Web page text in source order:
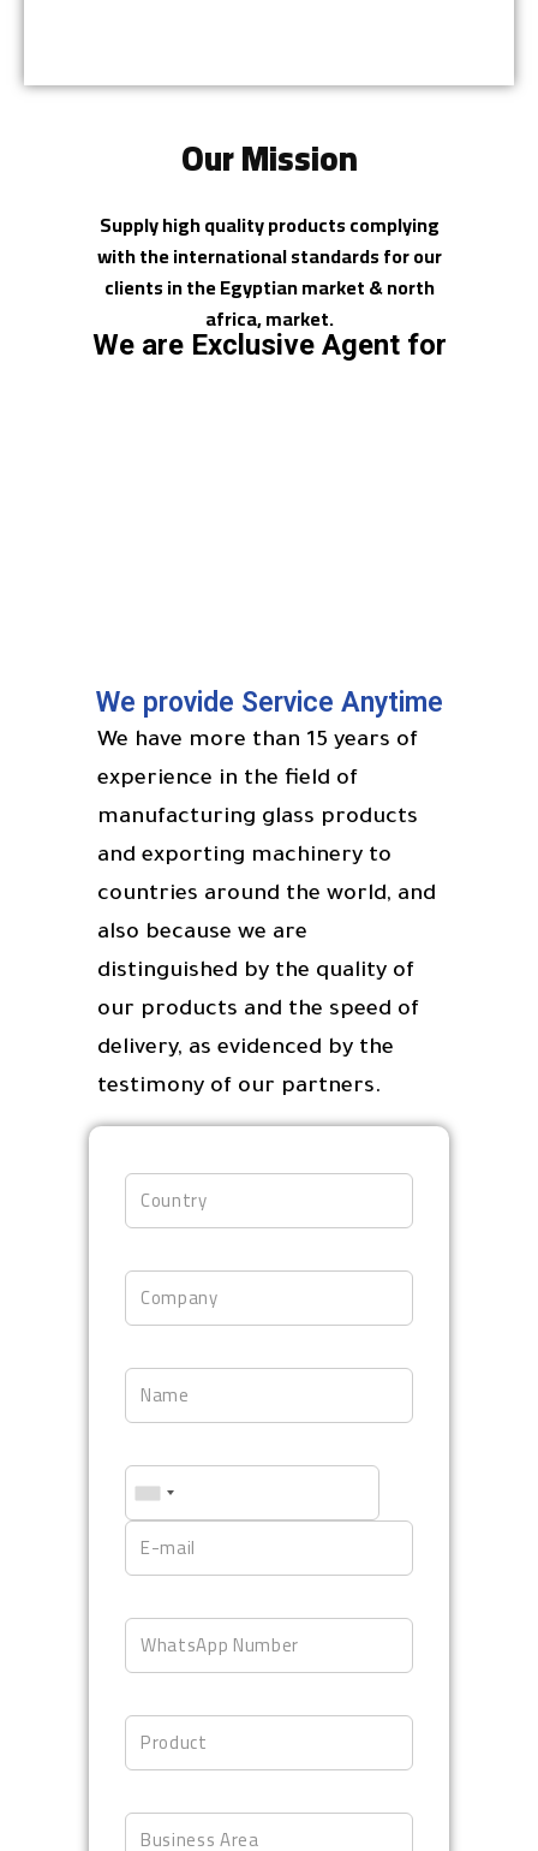
Our Mission
Supply high quality products complying
with the international standards for our
clients in the Egyptian market & north
africa, market.
We are Exclusive Agent for
We provide Service Anytime
We have more than 15 years of
experience in the field of
manufacturing glass products
and exporting machinery to
countries around the world, and
also because we are
distinguished by the quality of
our products and the speed of
delivery, as evidenced by the
testimony of our partners.